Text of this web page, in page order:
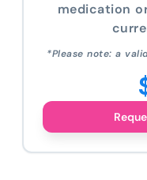
medication
*Please note: a